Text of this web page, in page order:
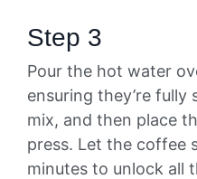
Step 3
Pour the hot water
ensuring they’re
mix, and then place
press. Let the coffee
minutes to unlock all